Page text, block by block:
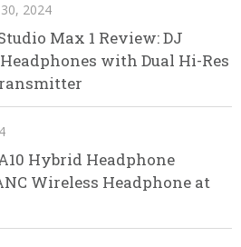
2024
Max 1 Review: DJ
with Dual Hi-Res
Hybrid Headphone
Wireless Headphone at